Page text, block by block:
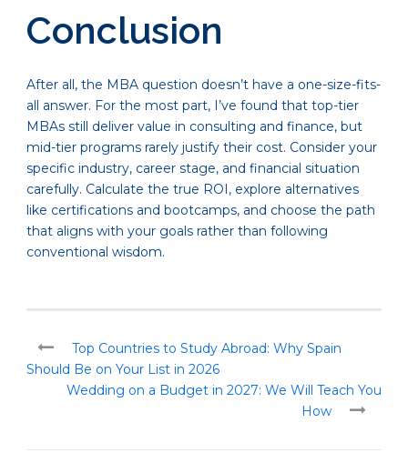
Conclusion
After all, the MBA question doesn’t have a one-size-fits-
all answer. For the most part, I’ve found that top-tier
MBAs still deliver value in consulting and finance, but
mid-tier programs rarely justify their cost. Consider your
specific industry, career stage, and financial situation
carefully. Calculate the true ROI, explore alternatives
like certifications and bootcamps, and choose the path
that aligns with your goals rather than following
conventional wisdom.
Top Countries to Study Abroad: Why Spain
Should Be on Your List in 2026
Wedding on a Budget in 2027: We Will Teach You
How